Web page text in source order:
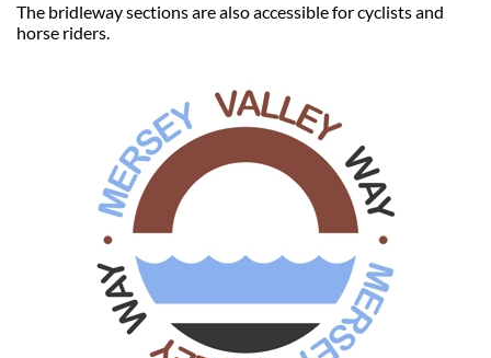
The bridleway sections are also accessible for cyclists and
horse riders.